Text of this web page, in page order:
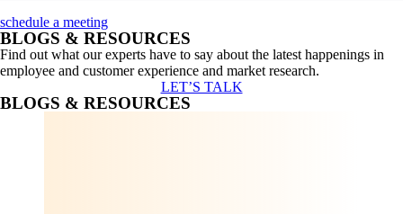
schedule a meeting
BLOGS & RESOURCES
Find out what our experts have to say about the latest happenings in
employee and customer experience and market research.
LET’S TALK
BLOGS & RESOURCES